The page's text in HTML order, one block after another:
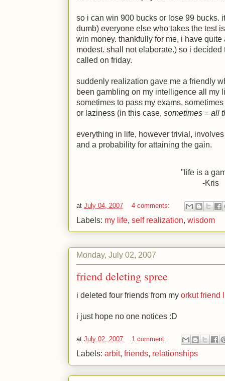
so i can win 900 bucks or lose 99 bucks.
dumb) everyone else who takes the test
win money. thankfully for me, i have
modest. shall not elaborate.) so i decided
called on friday.
suddenly realization gave me a friendly
been gambling on my intelligence all my
sometimes to pass my exams,
or laziness (in this case, sometimes = all
everything in life, however trivial,
and a probability for attaining the gain.
"life is a
-Kris
at July 04, 2007 4 comments:
Labels: my life, self realization, wisdom
Monday, July 02, 2007
friend deleting spree
i deleted four friends from my orkut friend
i just hope no one notices :D
at July 02, 2007 1 comment:
Labels: arbit, friends, relationships